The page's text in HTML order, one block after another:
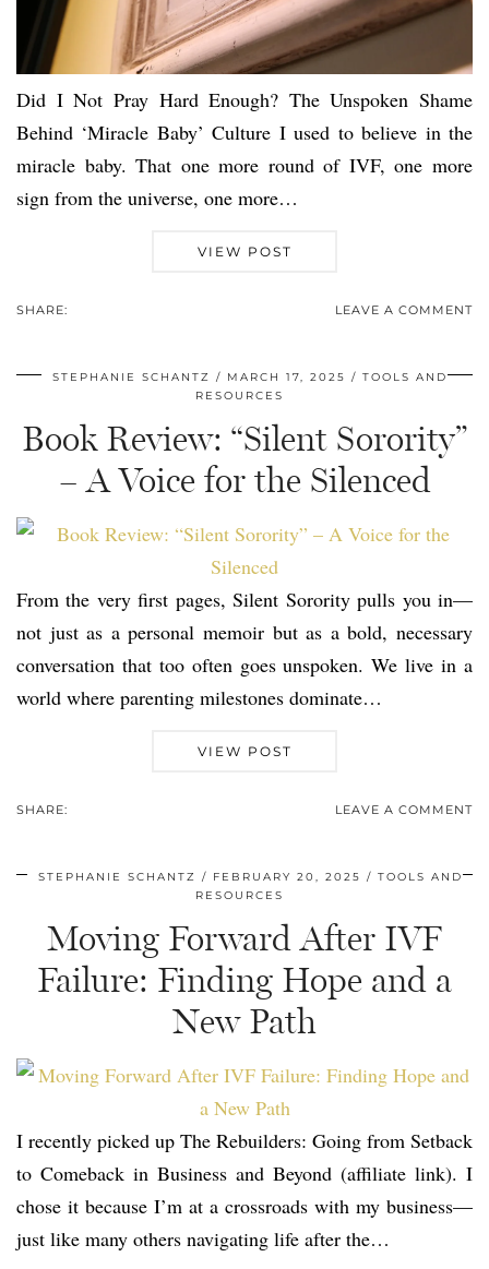
Did I Not Pray Hard Enough? The Unspoken Shame
Behind ‘Miracle Baby’ Culture I used to believe in the
miracle baby. That one more round of IVF, one more
sign from the universe, one more…
VIEW POST
SHARE: LEAVE A COMMENT
STEPHANIE SCHANTZ MARCH 17, 2025
TOOLS AND
RESOURCES
Book Review: “Silent Sorority”
– A Voice for the Silenced
From the very first pages, Silent Sorority pulls you in—
not just as a personal memoir but as a bold, necessary
conversation that too often goes unspoken. We live in a
world where parenting milestones dominate…
VIEW POST
SHARE: LEAVE A COMMENT
STEPHANIE SCHANTZ FEBRUARY 20, 2025
TOOLS AND
RESOURCES
Moving Forward After IVF
Failure: Finding Hope and a
New Path
I recently picked up The Rebuilders: Going from Setback
to Comeback in Business and Beyond (affiliate link). I
chose it because I’m at a crossroads with my business—
just like many others navigating life after the…